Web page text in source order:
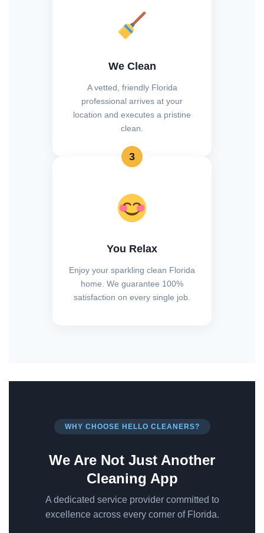
We Clean
A vetted, friendly Florida
professional arrives at your
location and executes a pristine
clean.
3
You Relax
Enjoy your sparkling clean Florida
home. We guarantee 100%
satisfaction on every single job.
WHY CHOOSE HELLO CLEANERS?
We Are Not Just Another
Cleaning App
A dedicated service provider committed to
excellence across every corner of Florida.